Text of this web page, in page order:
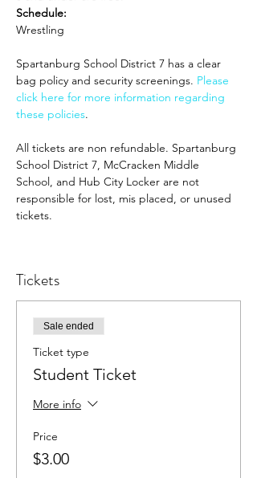
Schedule:
Wrestling
Spartanburg School District 7 has a clear
bag policy and security screenings. Please
click here for more information regarding
these policies.
All tickets are non refundable. Spartanburg
School District 7, McCracken Middle
School, and Hub City Locker are not
responsible for lost, mis placed, or unused
tickets.
Tickets
Sale ended
Ticket type
Student Ticket
More info
Price
$3.00